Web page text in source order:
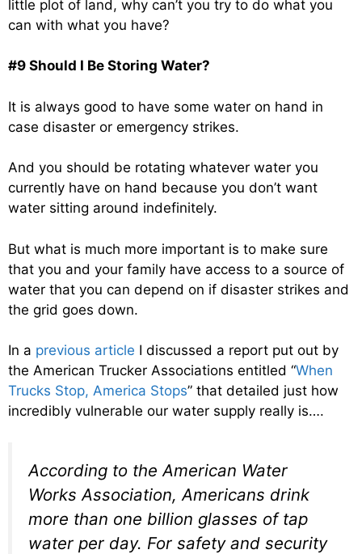
little plot of land, why can’t you try to do what you
can with what you have?
#9 Should I Be Storing Water?
It is always good to have some water on hand in
case disaster or emergency strikes.
And you should be rotating whatever water you
currently have on hand because you don’t want
water sitting around indefinitely.
But what is much more important is to make sure
that you and your family have access to a source of
water that you can depend on if disaster strikes and
the grid goes down.
In a previous article I discussed a report put out by
the American Trucker Associations entitled “When
Trucks Stop, America Stops” that detailed just how
incredibly vulnerable our water supply really is….
According to the American Water
Works Association, Americans drink
more than one billion glasses of tap
water per day. For safety and security